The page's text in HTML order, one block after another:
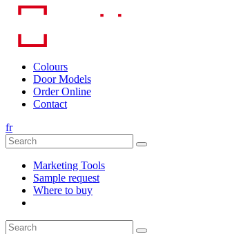
Skip
content
Colours
Door Models
Order Online
Contact
fr
Marketing Tools
Sample request
Where to buy